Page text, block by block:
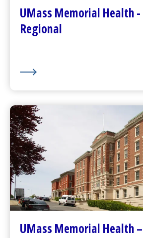
UMass Memorial Health
Regional
Visitor Dining
About Us
UMass Memorial Health
UMass Memorial Health
Community Healthlink
Go to Community Healthlink
(opens in a new tab)
Contact Us
(opens in a new tab)
Community Behavioral Health
(opens in a new tab)